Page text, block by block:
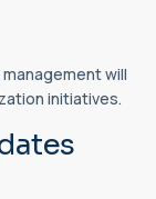
will
initiatives.